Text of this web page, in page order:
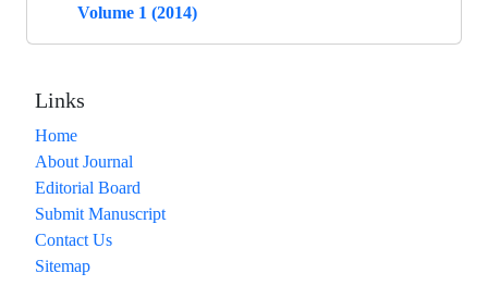
Volume 1 (2014)
Links
Home
About Journal
Editorial Board
Submit Manuscript
Contact Us
Sitemap